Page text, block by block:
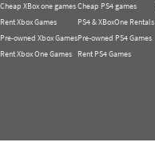
Cheap XBox one games
Rent Xbox Games
Pre-owned Xbox Games
Rent Xbox One Games
Cheap PS4 games
PS4 & XBoxOne Rentals
Pre-owned PS4 Games
Rent PS4 Games